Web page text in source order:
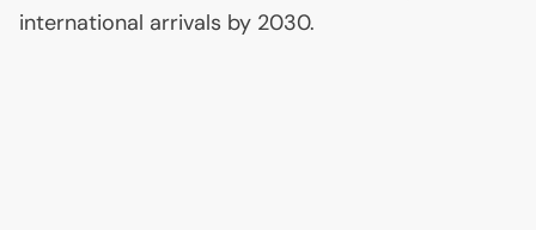
international arrivals by 2030.